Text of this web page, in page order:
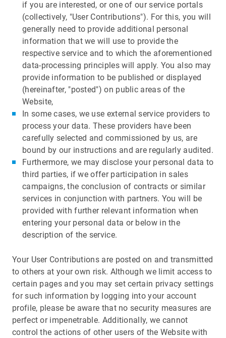
if you are interested, or one of our service portals
(collectively, "User Contributions"). For this, you will
generally need to provide additional personal
information that we will use to provide the
respective service and to which the aforementioned
data-processing principles will apply. You also may
provide information to be published or displayed
(hereinafter, "posted") on public areas of the
Website,
In some cases, we use external service providers to
process your data. These providers have been
carefully selected and commissioned by us, are
bound by our instructions and are regularly audited.
Furthermore, we may disclose your personal data to
third parties, if we offer participation in sales
campaigns, the conclusion of contracts or similar
services in conjunction with partners. You will be
provided with further relevant information when
entering your personal data or below in the
description of the service.
Your User Contributions are posted on and transmitted
to others at your own risk. Although we limit access to
certain pages and you may set certain privacy settings
for such information by logging into your account
profile, please be aware that no security measures are
perfect or impenetrable. Additionally, we cannot
control the actions of other users of the Website with